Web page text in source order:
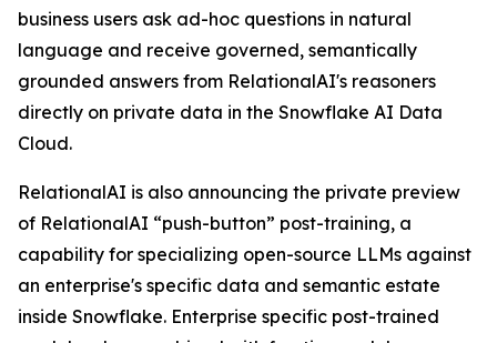
business users ask ad-hoc questions in natural
language and receive governed, semantically
grounded answers from RelationalAI's reasoners
directly on private data in the Snowflake AI Data
Cloud.
RelationalAI is also announcing the private preview
of RelationalAI “push-button” post-training, a
capability for specializing open-source LLMs against
an enterprise's specific data and semantic estate
inside Snowflake. Enterprise specific post-trained